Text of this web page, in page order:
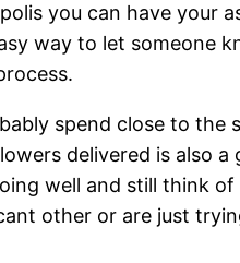
you can have
way to let someone
spend close to
delivered is also
well and still think
other or are just